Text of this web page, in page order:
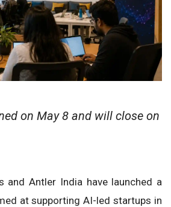
on May 8 and will close on
and Antler India have launched a
at supporting AI-led startups in